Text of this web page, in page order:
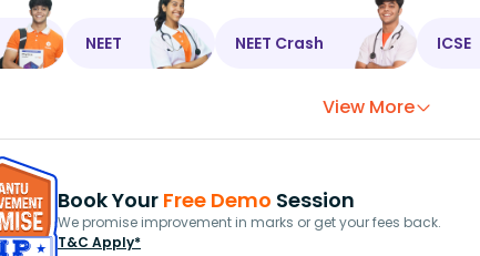
NEET NEET Crash ICSE
View More
Book Your Free Demo Session
We promise improvement in marks or get your fees back.
T&C Apply*